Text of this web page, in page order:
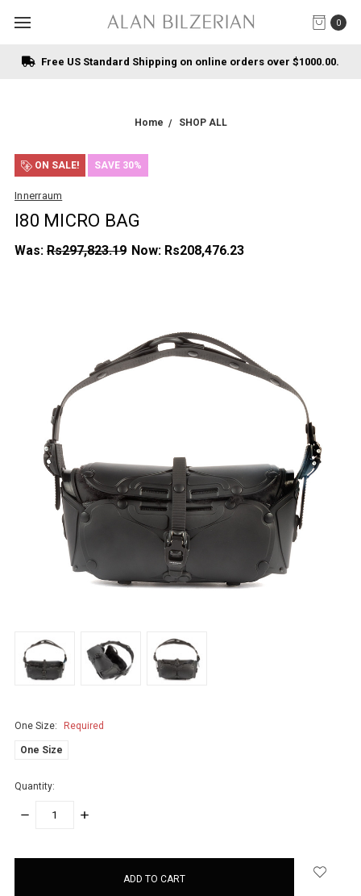
0
Free US Standard Shipping on online orders over $1000.00.
Home SHOP ALL
ON SALE! SAVE 30%
Innerraum
I80 MICRO BAG
Was: Rs297,823.19 Now: Rs208,476.23
One Size: Required
One Size
Quantity:
DECREASE
INCREASE